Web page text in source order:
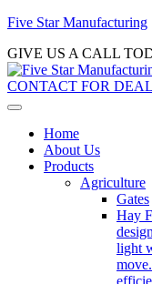
Five Star Manufacturing
GIVE US A CALL
CONTACT FOR
Home
About Us
Products
Agriculture
Gates
Hay
light